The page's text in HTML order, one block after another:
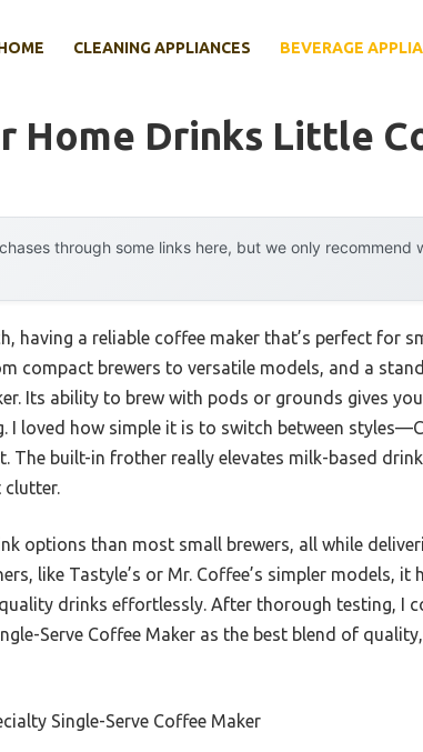
CLEANING APPLIANCES BEVERAGE
Home Drinks Little
through some links here, but we only recommend
having a reliable coffee maker that’s perfect for
compact brewers to versatile models, and a
Its ability to brew with pods or grounds gives
I loved how simple it is to switch between
The built-in frother really elevates milk-based
clutter.
options than most small brewers, all while
like Tastyle’s or Mr. Coffee’s simpler models, it
drinks effortlessly. After thorough testing, I
Serve Coffee Maker as the best blend of
Single-Serve Coffee Maker